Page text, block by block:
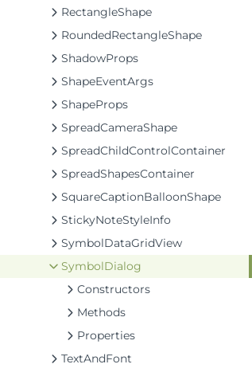
RectangleShape
RoundedRectangleShape
ShadowProps
ShapeEventArgs
ShapeProps
SpreadCameraShape
SpreadChildControlContainer
SpreadShapesContainer
SquareCaptionBalloonShape
StickyNoteStyleInfo
SymbolDataGridView
SymbolDialog
Constructors
Methods
Properties
TextAndFont